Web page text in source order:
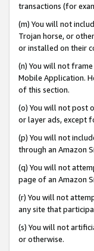
transactions (for
(m) You will not
Trojan horse, or
or installed on their
(n) You will not
Mobile Application.
of this section.
(o) You will not post
or layer ads, except
(p) You will not
through an Amazon
(q) You will not
page of an Amazon
(r) You will not
any site that
(s) You will not
or otherwise.